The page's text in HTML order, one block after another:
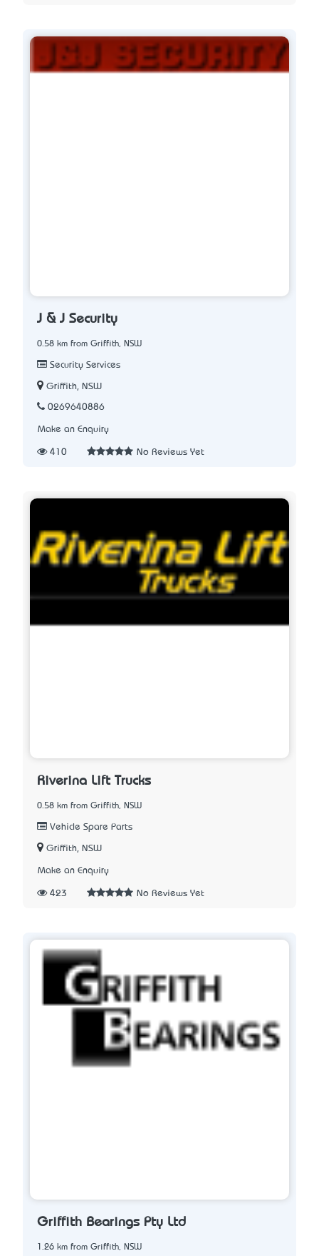
J & J Security
0.58 km from Griffith, NSW
Security Services
Griffith, NSW
0269640886
Make an Enquiry
410 No Reviews Yet
Riverina Lift Trucks
0.58 km from Griffith, NSW
Vehicle Spare Parts
Griffith, NSW
Make an Enquiry
423 No Reviews Yet
Griffith Bearings Pty Ltd
1.26 km from Griffith, NSW